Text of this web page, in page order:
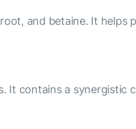
and betaine. It helps
It contains a synergistic